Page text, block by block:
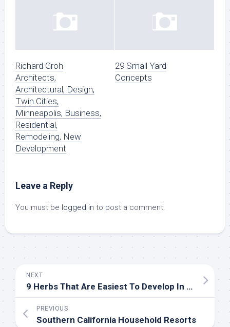
Richard Groh
Architects,
Architectural, Design,
Twin Cities,
Minneapolis, Business,
Residential,
Remodeling, New
Development
29 Small Yard
Concepts
Leave a Reply
You must be logged in to post a comment.
NEXT
9 Herbs That Are Easiest To Develop In Your Indoor Backyard
PREVIOUS
Southern California Household Resorts